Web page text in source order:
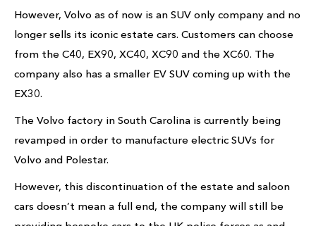
However, Volvo as of now is an SUV only company and no
longer sells its iconic estate cars. Customers can choose
from the C40, EX90, XC40, XC90 and the XC60. The
company also has a smaller EV SUV coming up with the
EX30.
The Volvo factory in South Carolina is currently being
revamped in order to manufacture electric SUVs for
Volvo and Polestar.
However, this discontinuation of the estate and saloon
cars doesn’t mean a full end, the company will still be